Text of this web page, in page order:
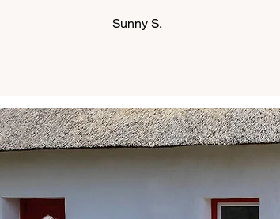
Sunny S.